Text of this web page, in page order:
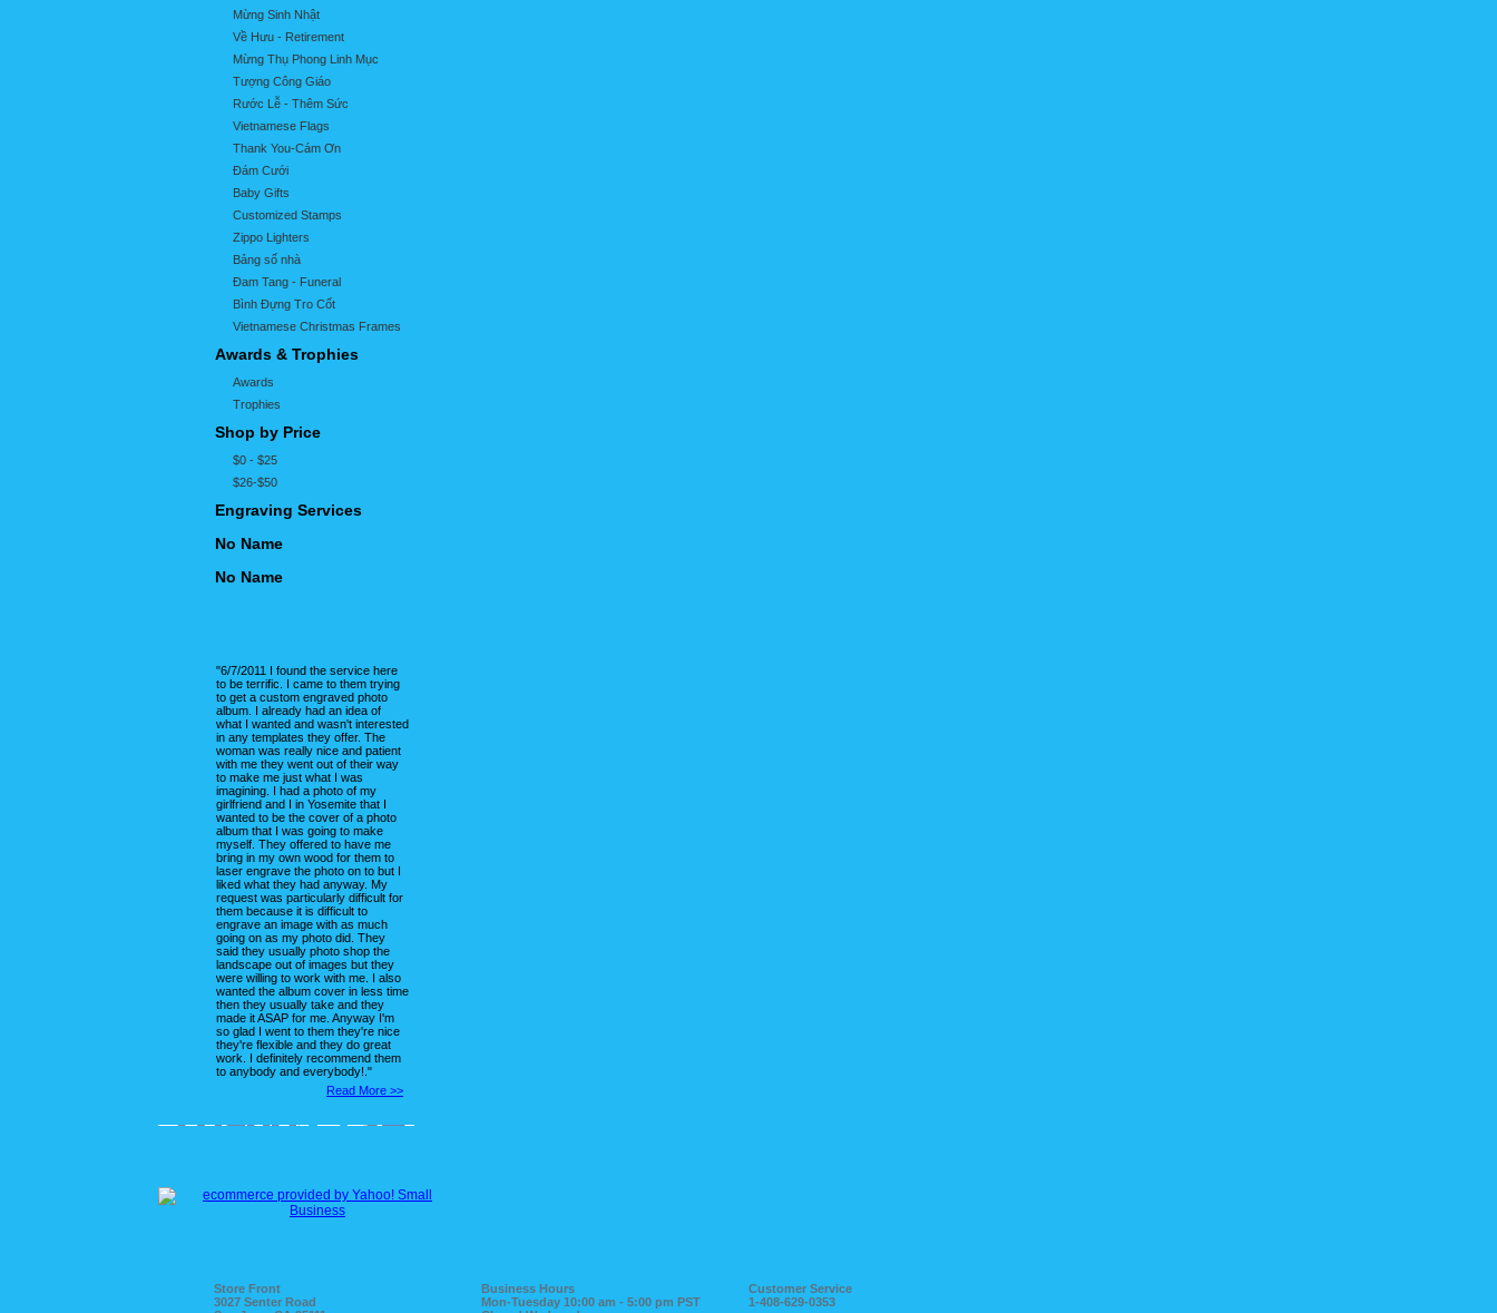
Mừng Sinh Nhật
Về Hưu - Retirement
Mừng Thụ Phong Linh Mục
Tượng Công Giáo
Rước Lễ - Thêm Sức
Vietnamese Flags
Thank You-Cám Ơn
Đám Cưới
Baby Gifts
Customized Stamps
Zippo Lighters
Bảng số nhà
Đam Tang - Funeral
Bình Đựng Tro Cốt
Vietnamese Christmas Frames
Awards & Trophies
Awards
Trophies
Shop by Price
$0 - $25
$26-$50
Engraving Services
No Name
No Name
"6/7/2011 I found the service here
to be terrific. I came to them trying
to get a custom engraved photo
album. I already had an idea of
what I wanted and wasn't interested
in any templates they offer. The
woman was really nice and patient
with me they went out of their way
to make me just what I was
imagining. I had a photo of my
girlfriend and I in Yosemite that I
wanted to be the cover of a photo
album that I was going to make
myself. They offered to have me
bring in my own wood for them to
laser engrave the photo on to but I
liked what they had anyway. My
request was particularly difficult for
them because it is difficult to
engrave an image with as much
going on as my photo did. They
said they usually photo shop the
landscape out of images but they
were willing to work with me. I also
wanted the album cover in less time
then they usually take and they
made it ASAP for me. Anyway I'm
so glad I went to them they're nice
they're flexible and they do great
work. I definitely recommend them
to anybody and everybody!."
Read More >>
Store Front
3027 Senter Road
Business Hours
Mon-Tuesday 10:00 am - 5:00 pm PST
Customer Service
1-408-629-0353